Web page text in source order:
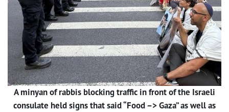
A minyan of rabbis blocking traffic in front of the Israeli
consulate held signs that said “Food –> Gaza” as well as